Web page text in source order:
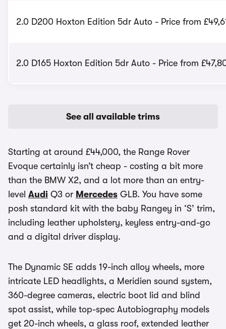
2.0 D200 Hoxton Edition 5dr Auto - Price from
2.0 D165 Hoxton Edition 5dr Auto - Price from
See all available trims
Starting at around £44,000, the Range Rover
Evoque certainly isn’t cheap - costing a bit more
than the BMW X2, and a lot more than an entry-
level Audi Q3 or Mercedes GLB. You have some
posh standard kit with the baby Rangey in ‘S’ trim,
including leather upholstery, keyless entry-and-go
and a digital driver display.
The Dynamic SE adds 19-inch alloy wheels, more
intricate LED headlights, a Meridien sound system,
360-degree cameras, electric boot lid and blind
spot assist, while top-spec Autobiography models
get 20-inch wheels, a glass roof, extended leather